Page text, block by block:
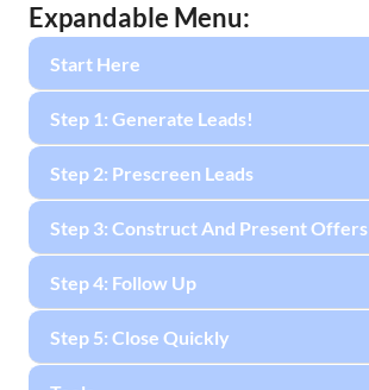
Expandable Menu:
Start Here
Step 1: Generate Leads!
Step 2: Prescreen Leads
Step 3: Construct And Present Offers
Step 4: Follow Up
Step 5: Close Quickly